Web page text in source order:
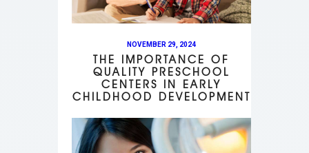
NOVEMBER 29, 2024
THE IMPORTANCE OF
QUALITY PRESCHOOL
CENTERS IN EARLY
CHILDHOOD DEVELOPMENT